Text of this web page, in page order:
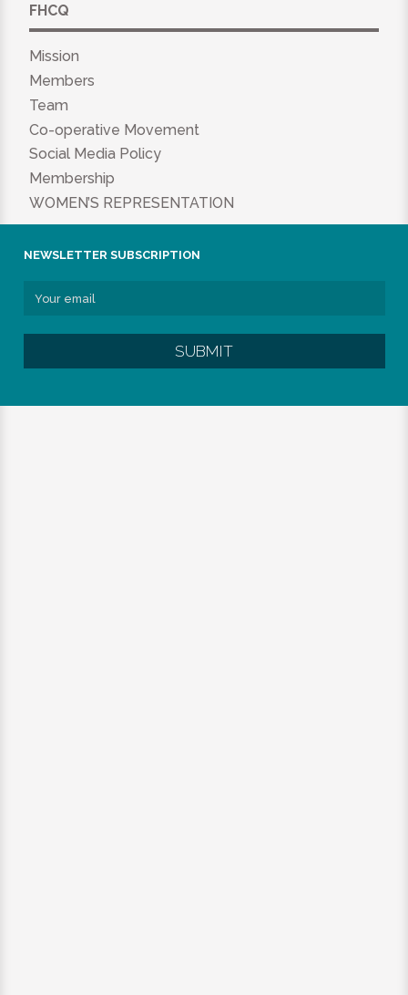
FHCQ
Mission
Members
Team
Co-operative Movement
Social Media Policy
Membership
WOMEN’S REPRESENTATION
NEWSLETTER SUBSCRIPTION
SUBMIT